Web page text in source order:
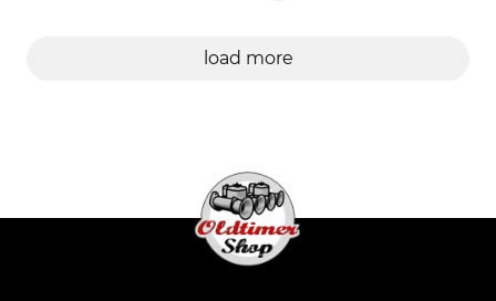
load more